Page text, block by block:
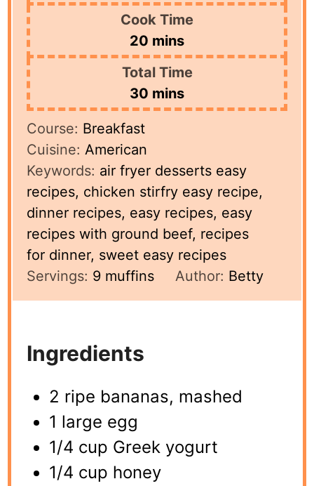
Cook Time
20 minutes
mins
Total Time
30 minutes
mins
Course: Breakfast
Cuisine: American
Keywords: air fryer desserts easy
recipes, chicken stirfry easy recipe,
dinner recipes, easy recipes, easy
recipes with ground beef, recipes
for dinner, sweet easy recipes
Servings: 9 muffins Author: Betty
Ingredients
2 ripe bananas, mashed
1 large egg
1/4 cup Greek yogurt
1/4 cup honey